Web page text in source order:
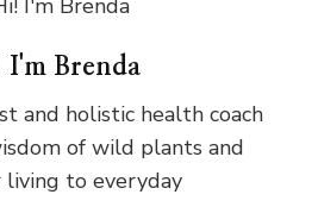
I'm Brenda
and holistic health coach
of wild plants and
to everyday